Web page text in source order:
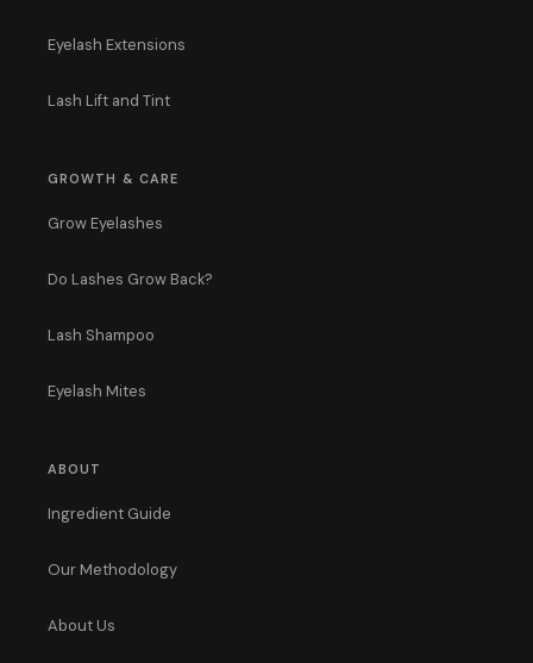
Eyelash Extensions
Lash Lift and Tint
GROWTH & CARE
Grow Eyelashes
Do Lashes Grow Back?
Lash Shampoo
Eyelash Mites
ABOUT
Ingredient Guide
Our Methodology
About Us